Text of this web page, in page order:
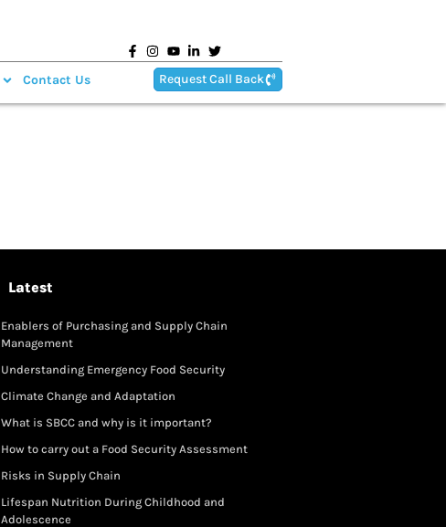
Contact Us Request Call Back
Latest
Enablers of Purchasing and Supply Chain
Management
Understanding Emergency Food Security
Climate Change and Adaptation
What is SBCC and why is it important?
How to carry out a Food Security Assessment
Risks in Supply Chain
Lifespan Nutrition During Childhood and
Adolescence